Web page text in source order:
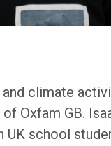
climate
Oxfam GB.
school